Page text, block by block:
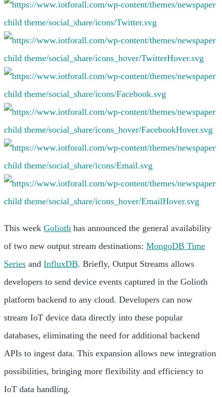
This week Golioth has announced the general availability
of two new output stream destinations: MongoDB Time
Series and InfluxDB. Briefly, Output Streams allows
developers to send device events captured in the Golioth
platform backend to any cloud. Developers can now
stream IoT device data directly into these popular
databases, eliminating the need for additional backend
APIs to ingest data. This expansion allows new integration
possibilities, bringing more flexibility and efficiency to
IoT data handling.